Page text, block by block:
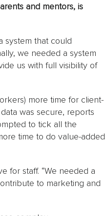
and mentors, is
system that could
we needed a system
us with full visibility of
more time for client-
was secure, reports
to tick all the
time to do value-added
for staff. “We needed a
to marketing and